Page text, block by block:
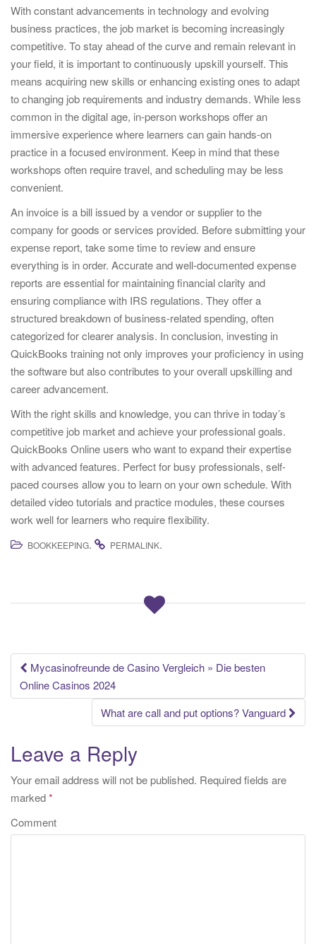
With constant advancements in technology and evolving
business practices, the job market is becoming increasingly
competitive. To stay ahead of the curve and remain relevant in
your field, it is important to continuously upskill yourself. This
means acquiring new skills or enhancing existing ones to adapt
to changing job requirements and industry demands. While less
common in the digital age, in-person workshops offer an
immersive experience where learners can gain hands-on
practice in a focused environment. Keep in mind that these
workshops often require travel, and scheduling may be less
convenient.
An invoice is a bill issued by a vendor or supplier to the
company for goods or services provided. Before submitting your
expense report, take some time to review and ensure
everything is in order. Accurate and well-documented expense
reports are essential for maintaining financial clarity and
ensuring compliance with IRS regulations. They offer a
structured breakdown of business-related spending, often
categorized for clearer analysis. In conclusion, investing in
QuickBooks training not only improves your proficiency in using
the software but also contributes to your overall upskilling and
career advancement.
With the right skills and knowledge, you can thrive in today’s
competitive job market and achieve your professional goals.
QuickBooks Online users who want to expand their expertise
with advanced features. Perfect for busy professionals, self-
paced courses allow you to learn on your own schedule. With
detailed video tutorials and practice modules, these courses
work well for learners who require flexibility.
BOOKKEEPING. PERMALINK.
Post navigation
Mycasinofreunde de Casino Vergleich » Die besten
Online Casinos 2024
What are call and put options? Vanguard
Leave a Reply
Your email address will not be published. Required fields are
marked*
Comment